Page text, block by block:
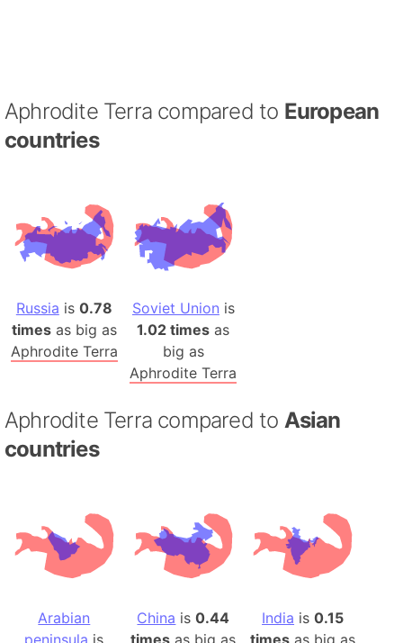
Aphrodite Terra compared to European
countries
Russia is 0.78
timesas big as
Aphrodite Terra
Soviet Union is
1.02 times as
big as
Aphrodite Terra
Aphrodite Terra compared to Asian
countries
Arabian
peninsula is
China is0.44
times as big as
India is0.15
times as big as